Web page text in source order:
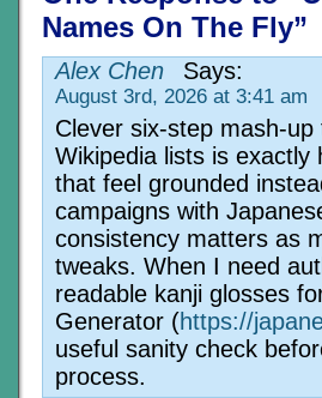
Names On The Fly”
Alex Chen Says:
August 3rd, 2026 at 3:41 am
Clever six-step mash-
Wikipedia lists is
that feel grounded
campaigns with
consistency matters as
tweaks. When I need
readable kanji glosses
Generator (https://
useful sanity check
process.